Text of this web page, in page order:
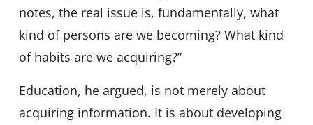
notes, the real issue is, fundamentally, what
kind of persons are we becoming? What kind
of habits are we acquiring?”
Education, he argued, is not merely about
acquiring information. It is about developing